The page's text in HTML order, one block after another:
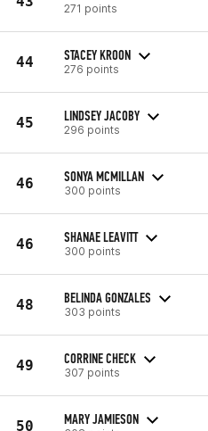
271 points
44 STACEY KROON
276 points
45 LINDSEY JACOBY
296 points
46 SONYA MCMILLAN
300 points
46 SHANAE LEAVITT
300 points
48 BELINDA GONZALES
303 points
49 CORRINE CHECK
307 points
50 MARY JAMIESON